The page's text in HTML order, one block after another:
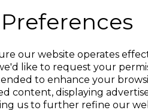
our website operates
like to request your
to enhance your
content, displaying
us to further refine our
The pans are
safely
and enjoy
first order!*